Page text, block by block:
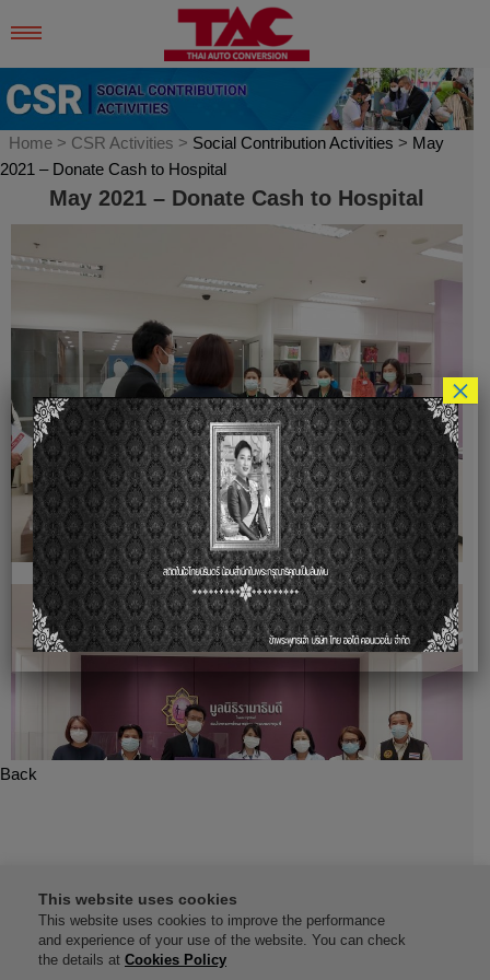
Skip
to
content
Home > CSR Activities > Social Contribution Activities > May
2021 – Donate Cash to Hospital
May 2021 – Donate Cash to Hospital
Back
This website uses cookies
This website uses cookies to improve the performance
and experience of your use of the website. You can check
the details at Cookies Policy
×